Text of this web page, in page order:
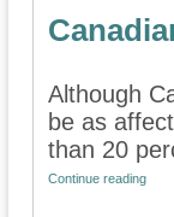
Although
be as
than 20
Continue reading